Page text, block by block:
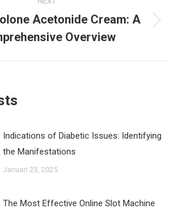
Next
post:
Acetonide Cream: A
Overview
Indications of Diabetic Issues: Identifying
the Manifestations
Januari 23, 2025
The Most Effective Online Slot Machine